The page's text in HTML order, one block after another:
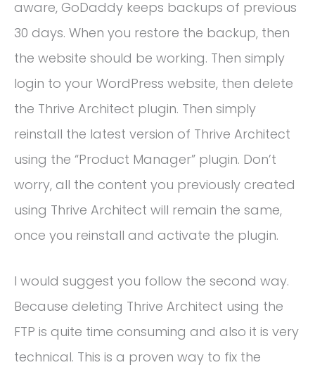
aware, GoDaddy keeps backups of previous
30 days. When you restore the backup, then
the website should be working. Then simply
login to your WordPress website, then delete
the Thrive Architect plugin. Then simply
reinstall the latest version of Thrive Architect
using the “Product Manager” plugin. Don’t
worry, all the content you previously created
using Thrive Architect will remain the same,
once you reinstall and activate the plugin.
I would suggest you follow the second way.
Because deleting Thrive Architect using the
FTP is quite time consuming and also it is very
technical. This is a proven way to fix the